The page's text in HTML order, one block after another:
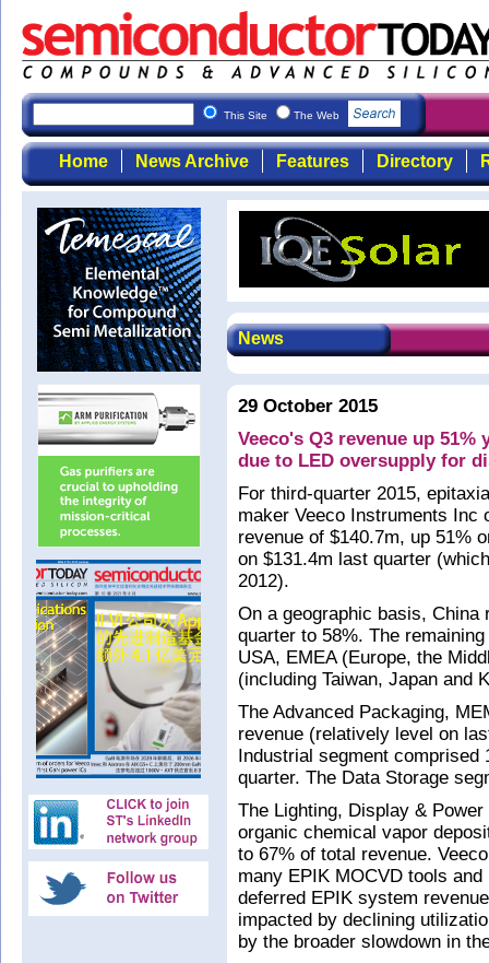
This Site The Web
Home News Archive Features Directory
News
29 October 2015
Veeco's Q3 revenue up
due to LED oversupply for
For third-quarter 2015,
maker Veeco Instruments Inc
revenue of $140.7m, up 51%
on $131.4m last quarter
2012).
On a geographic basis,
quarter to 58%. The
USA, EMEA (Europe, the
(including Taiwan, Japan and
The Advanced Packaging,
revenue (relatively level on
Industrial segment comprised
quarter. The Data Storage
The Lighting, Display &
organic chemical vapor
to 67% of total revenue.
many EPIK MOCVD tools
deferred EPIK system
impacted by declining
by the broader slowdown in